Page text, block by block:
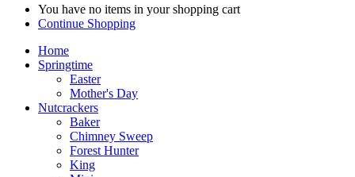
You have no items in your shopping cart
Continue Shopping
Home
Springtime
Easter
Mother's Day
Nutcrackers
Baker
Chimney Sweep
Forest Hunter
King